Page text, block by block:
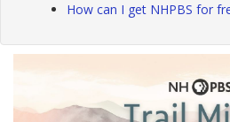
How can I get NHPBS for